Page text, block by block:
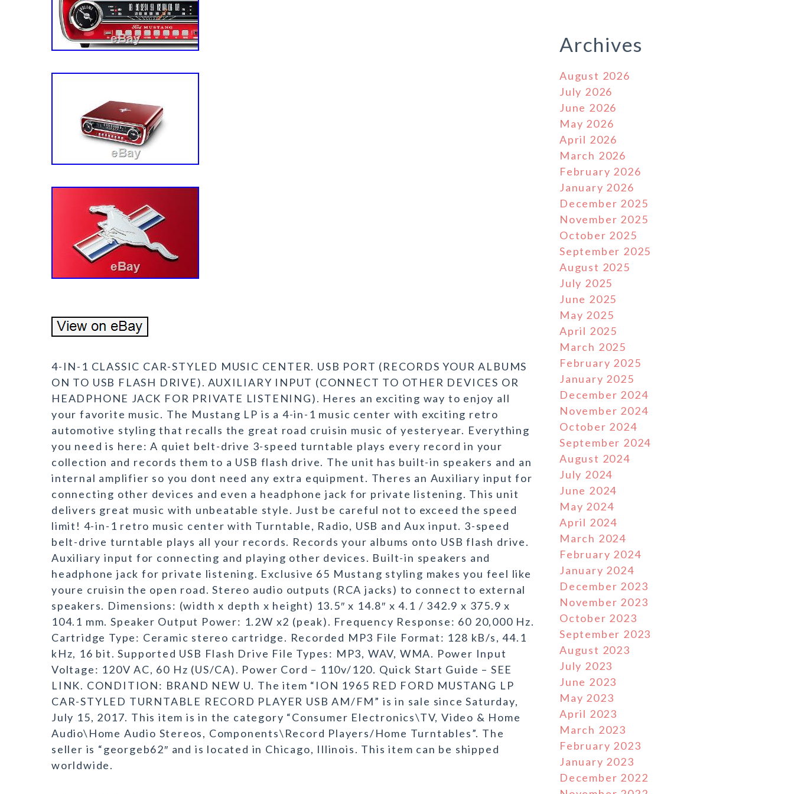
4-IN-1 CLASSIC CAR-STYLED MUSIC CENTER. USB PORT (RECORDS YOUR ALBUMS
ON TO USB FLASH DRIVE). AUXILIARY INPUT (CONNECT TO OTHER DEVICES OR
HEADPHONE JACK FOR PRIVATE LISTENING). Heres an exciting way to enjoy all
your favorite music. The Mustang LP is a 4-in-1 music center with exciting retro
automotive styling that recalls the great road cruisin music of yesteryear. Everything
you need is here: A quiet belt-drive 3-speed turntable plays every record in your
collection and records them to a USB flash drive. The unit has built-in speakers and an
internal amplifier so you dont need any extra equipment. Theres an Auxiliary input for
connecting other devices and even a headphone jack for private listening. This unit
delivers great music with unbeatable style. Just be careful not to exceed the speed
limit! 4-in-1 retro music center with Turntable, Radio, USB and Aux input. 3-speed
belt-drive turntable plays all your records. Records your albums onto USB flash drive.
Auxiliary input for connecting and playing other devices. Built-in speakers and
headphone jack for private listening. Exclusive 65 Mustang styling makes you feel like
youre cruisin the open road. Stereo audio outputs (RCA jacks) to connect to external
speakers. Dimensions: (width x depth x height) 13.5″ x 14.8″ x 4.1 / 342.9 x 375.9 x
104.1 mm. Speaker Output Power: 1.2W x2 (peak). Frequency Response: 60 20,000 Hz.
Cartridge Type: Ceramic stereo cartridge. Recorded MP3 File Format: 128 kB/s, 44.1
kHz, 16 bit. Supported USB Flash Drive File Types: MP3, WAV, WMA. Power Input
Voltage: 120V AC, 60 Hz (US/CA). Power Cord – 110v/120. Quick Start Guide – SEE
LINK. CONDITION: BRAND NEW U. The item “ION 1965 RED FORD MUSTANG LP
CAR-STYLED TURNTABLE RECORD PLAYER USB AM/FM” is in sale since Saturday,
July 15, 2017. This item is in the category “Consumer Electronics\TV, Video & Home
Audio\Home Audio Stereos, Components\Record Players/Home Turntables”. The
seller is “georgeb62″ and is located in Chicago, Illinois. This item can be shipped
worldwide.
Archives
August 2026
July 2026
June 2026
May 2026
April 2026
March 2026
February 2026
January 2026
December 2025
November 2025
October 2025
September 2025
August 2025
July 2025
June 2025
May 2025
April 2025
March 2025
February 2025
January 2025
December 2024
November 2024
October 2024
September 2024
August 2024
July 2024
June 2024
May 2024
April 2024
March 2024
February 2024
January 2024
December 2023
November 2023
October 2023
September 2023
August 2023
July 2023
June 2023
May 2023
April 2023
March 2023
February 2023
January 2023
December 2022